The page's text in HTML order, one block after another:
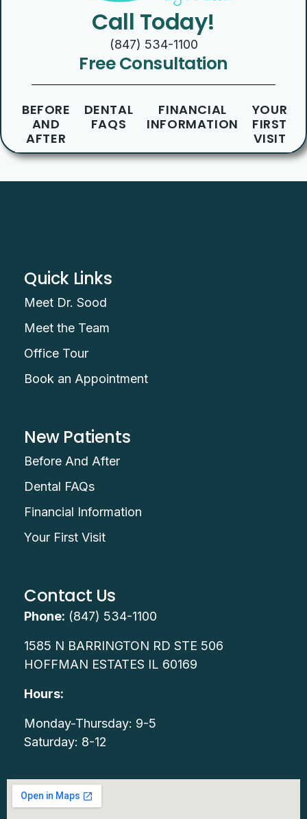
Call Today!
(847) 534-1100
Free Consultation
BEFORE
AND
AFTER
DENTAL
FAQS
FINANCIAL
INFORMATION
YOUR
FIRST
VISIT
Quick Links
Meet Dr. Sood
Meet the Team
Office Tour
Book an Appointment
New Patients
Before And After
Dental FAQs
Financial Information
Your First Visit
Contact Us
Phone: (847) 534-1100
1585 N BARRINGTON RD STE 506
HOFFMAN ESTATES IL 60169
Hours:
Monday-Thursday: 9-5
Saturday: 8-12